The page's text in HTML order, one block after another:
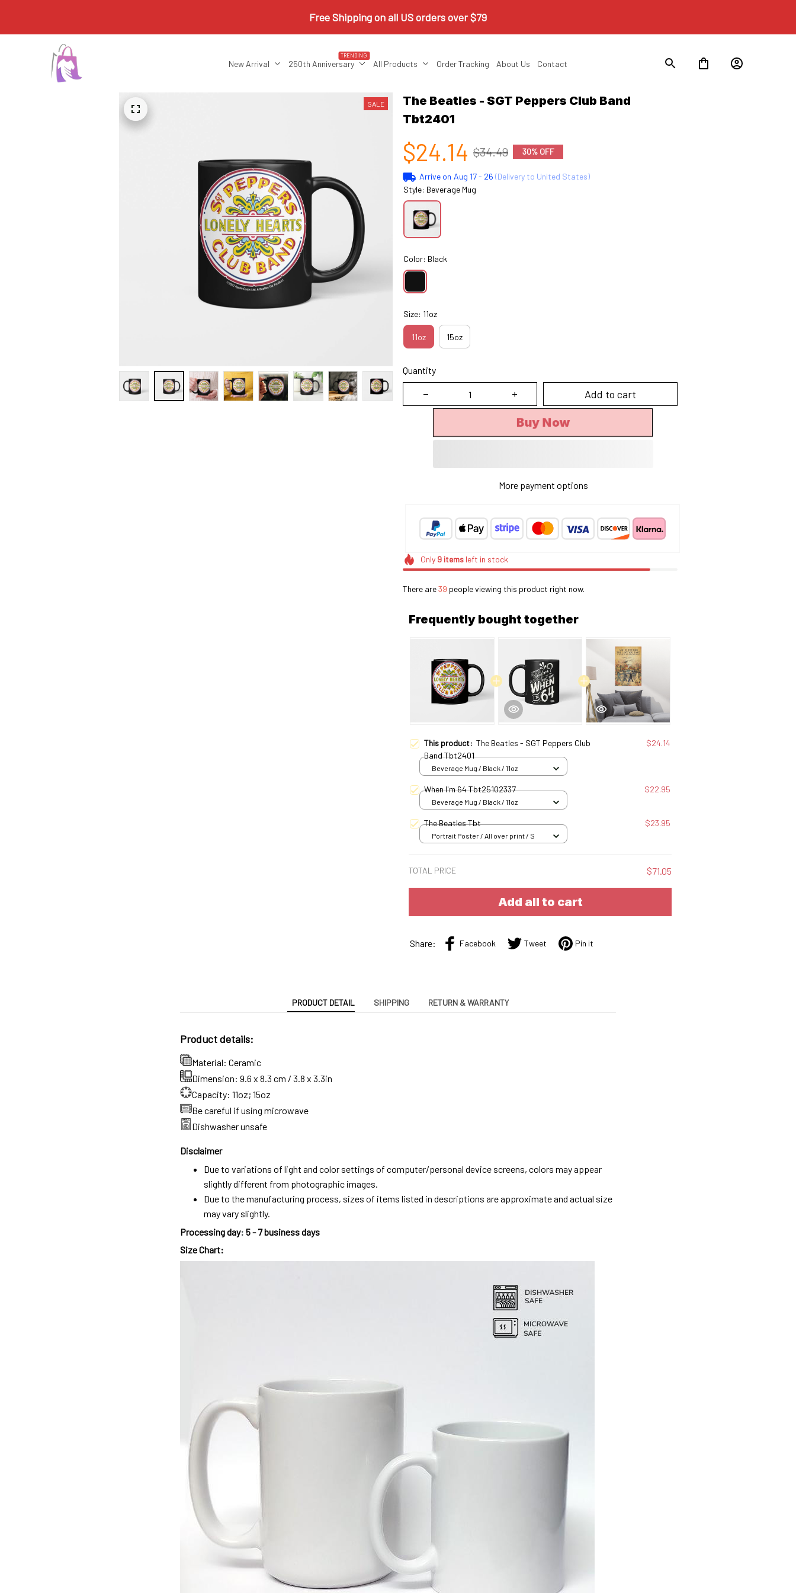
Free Shipping on all US orders over $79
New Arrival 250th Anniversary
TRENDING
All Products Order Tracking About Us Contact
SALE
The Beatles - SGT Peppers Club Band
Tbt2401
$24.14 $34.49 30% OFF
Arrive on Aug 17 - 26 (Delivery to United States)
Style: Beverage Mug
Color: Black
Size: 11oz
11oz 15oz
Quantity
Add to cart
Buy Now
More payment options
Only 9itemsleft in stock
There are39 people viewing this product right now.
Frequently bought together
This product: The Beatles - SGT Peppers Club
Band Tbt2401
$24.14
Beverage Mug / Black / 11oz
When I'm 64 Tbt25102337 $22.95
Beverage Mug / Black / 11oz
The Beatles Tbt $23.95
Portrait Poster / All over print / S
TOTAL PRICE $71.05
Add all to cart
Share: Facebook Tweet Pin it
PRODUCT DETAIL SHIPPING RETURN & WARRANTY
Product details:
Material: Ceramic
Dimension: 9.6 x 8.3 cm / 3.8 x 3.3in
Capacity: 11oz; 15oz
Be careful if using microwave
Dishwasher unsafe
Disclaimer
Due to variations of light and color settings of computer/personal device screens, colors may appear
slightly different from photographic images.
Due to the manufacturing process, sizes of items listed in descriptions are approximate and actual size
may vary slightly.
Processing day: 5 - 7 business days
Size Chart: